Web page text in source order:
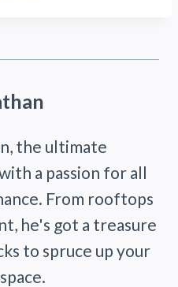
the ultimate
a passion for all
From rooftops
he's got a treasure
to spruce up your